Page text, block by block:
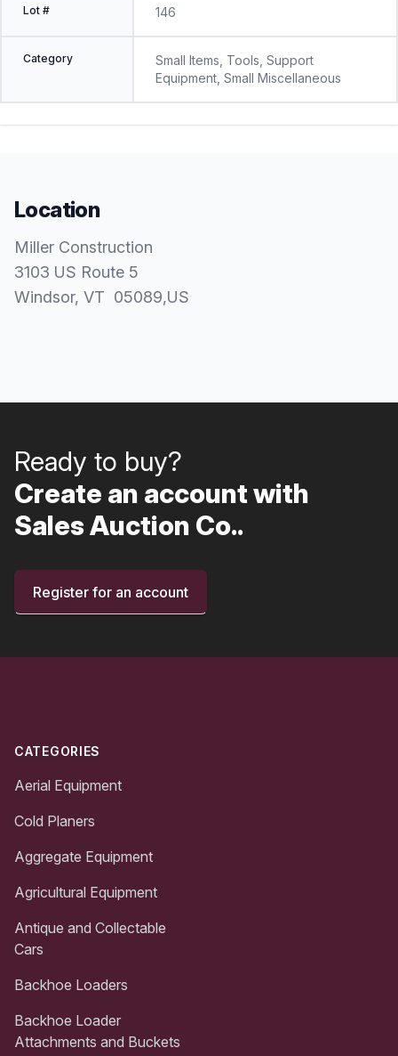
Lot # 146
Category
Small Items, Tools, Support
Equipment, Small Miscellaneous
Location
Miller Construction
3103 US Route 5
Windsor, VT 05089,US
Ready to buy?
Create an account with
Sales Auction Co..
Register for an account
CATEGORIES
Aerial Equipment
Cold Planers
Aggregate Equipment
Agricultural Equipment
Antique and Collectable
Cars
Backhoe Loaders
Backhoe Loader
Attachments and Buckets